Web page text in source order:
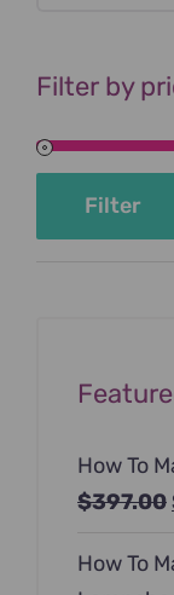
Filter by
Filter
How To
$397.00
How To